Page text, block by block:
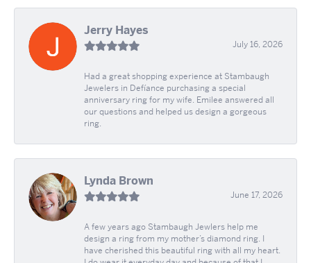
Jerry Hayes
July 16, 2026
Had a great shopping experience at Stambaugh
Jewelers in Defíance purchasing a special
anniversary ring for my wife. Emilee answered all
our questions and helped us design a gorgeous
ring.
Lynda Brown
June 17, 2026
A few years ago Stambaugh Jewlers help me
design a ring from my mother’s diamond ring. I
have cherished this beautiful ring with all my heart.